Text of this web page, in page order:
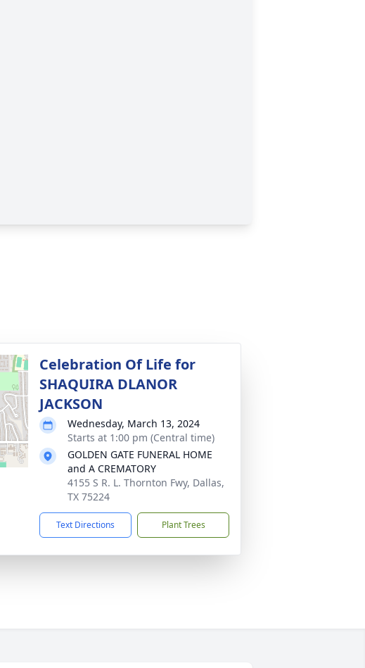
Celebration Of Life for
SHAQUIRA DLANOR
JACKSON
Wednesday, March 13, 2024
Starts at 1:00 pm (Central time)
GOLDEN GATE FUNERAL HOME
and A CREMATORY
4155 S R. L. Thornton Fwy, Dallas,
TX 75224
Text Directions Plant Trees